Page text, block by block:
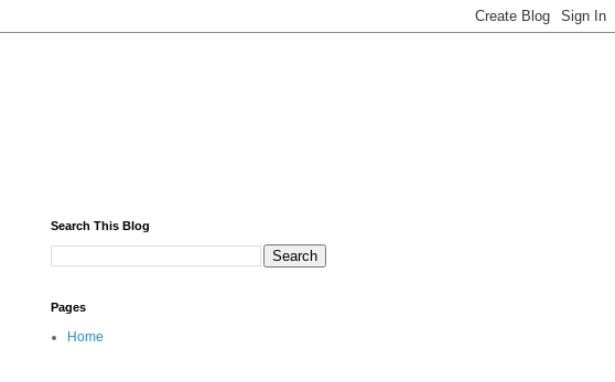
Search This Blog
Pages
Home